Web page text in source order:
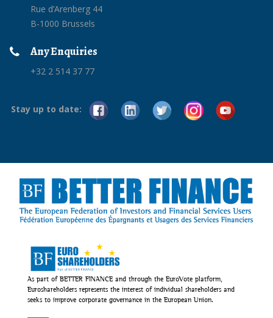
Rue d’Arenberg 44
B-1000 Brussels
Any Enquiries
+32 2 514 37 77
Stay up to date:
As part of BETTER FINANCE and through the EuroVote platform,
Euroshareholders represents the interest of individual shareholders and
seeks to improve corporate governance in the European Union.